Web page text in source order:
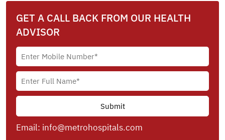
GET A CALL BACK FROM OUR HEALTH
ADVISOR
Email: info@metrohospitals.com